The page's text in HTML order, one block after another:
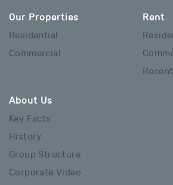
Our Properties
Residential
Commercial
Rent
About Us
Key Facts
History
Group Structure
Corporate Video